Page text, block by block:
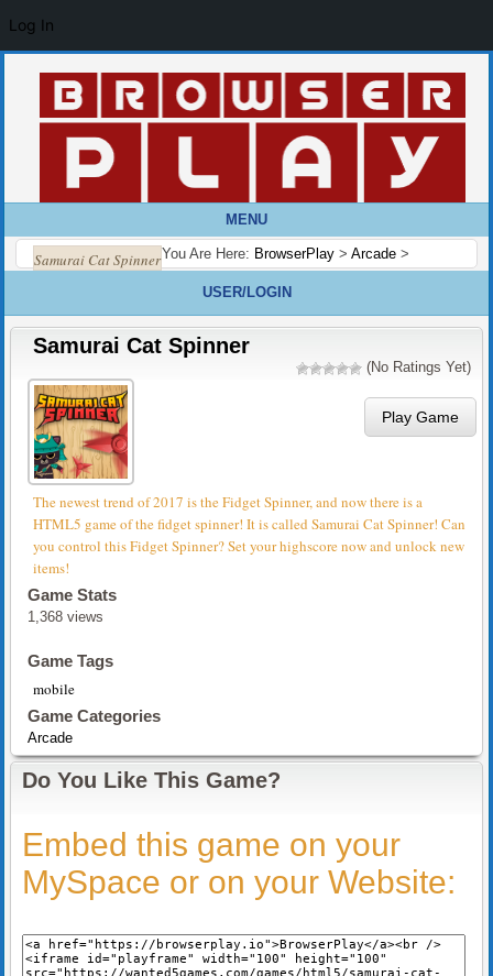
MENU
You Are Here: BrowserPlay > Arcade >
Samurai Cat Spinner
USER/LOGIN
Samurai Cat Spinner
(No Ratings Yet)
Play Game
The newest trend of 2017 is the Fidget Spinner, and now there is a
HTML5 game of the fidget spinner! It is called Samurai Cat Spinner! Can
you control this Fidget Spinner? Set your highscore now and unlock new
items!
Game Stats
1,368 views
Game Tags
mobile
Game Categories
Arcade
Do You Like This Game?
Embed this game on your
MySpace or on your Website:
Log In